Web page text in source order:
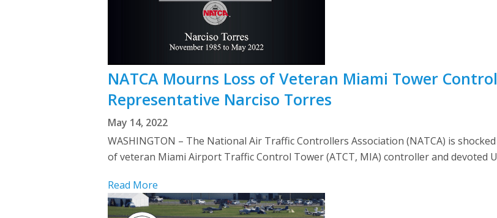
NATCA Mourns Loss of Veteran Miami Tower
Representative Narciso Torres
May 14, 2022
WASHINGTON – The National Air Traffic Controllers Association (NATCA) is
of veteran Miami Airport Traffic Control Tower (ATCT, MIA) controller and devoted
Read More